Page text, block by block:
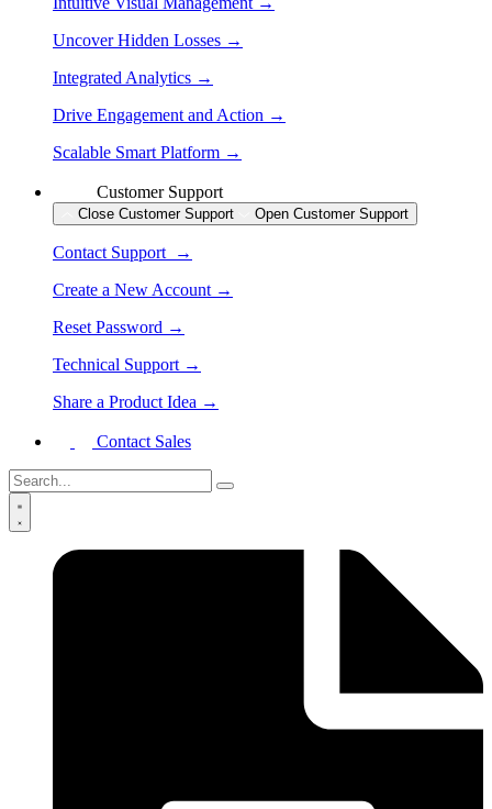
Uncover Hidden Losses →
Integrated Analytics →
Drive Engagement and Action →
Scalable Smart Platform →
Customer Support
Close Customer Support Open Customer Support
Contact Support →
Create a New Account →
Reset Password →
Technical Support →
Share a Product Idea →
Contact Sales